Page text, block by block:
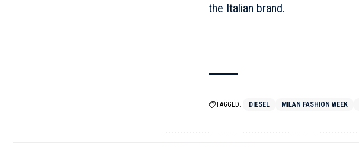
the Italian brand.
TAGGED: DIESEL MILAN FASHION WEEK